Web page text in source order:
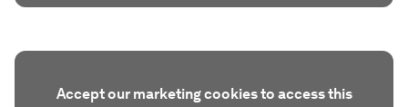
Accept our marketing cookies to access this